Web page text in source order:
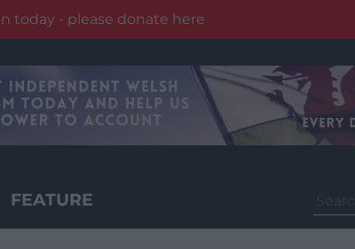
today - please donate here
FEATURE
for: